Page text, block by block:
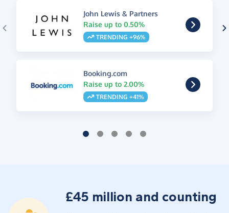
John Lewis & Partners
Raise up to 0.50%
TRENDING +96%
Booking.com
Raise up to 2.00%
TRENDING +41%
£45 million and counting